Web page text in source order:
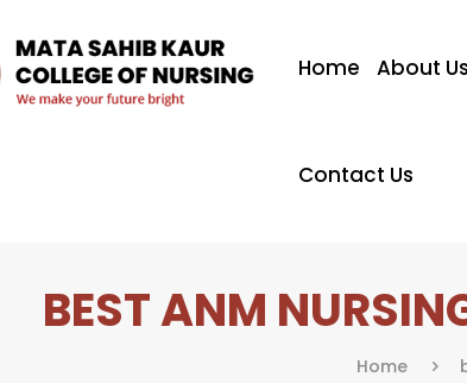
Home About Us
Contact Us
BEST ANM
Home